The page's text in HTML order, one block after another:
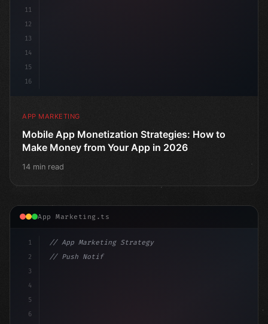
11
12
13
14
15
16
APP MARKETING
Mobile App Monetization Strategies: How to
Make Money from Your App in 2026
14 min read
App Marketing.ts
1
2
3
4
5
6
// App Marketing Strategy
// Push Notification Best Practices: Engage...